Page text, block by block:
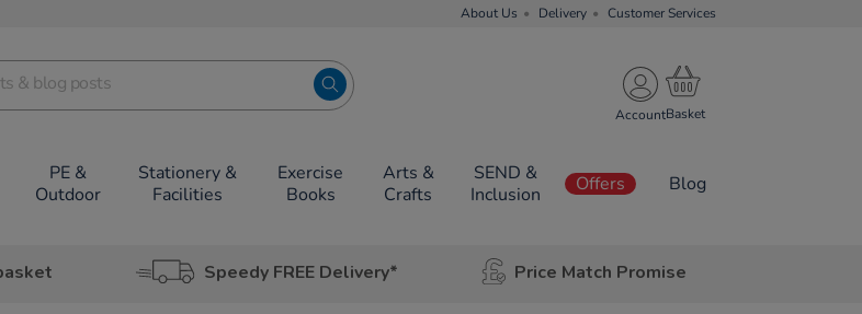
About Us Delivery Customer Services
Account
PE &
Outdoor
Stationery &
Facilities
Exercise
Books
Arts &
Crafts
SEND &
Inclusion
Offers Blog
Speedy FREE Delivery* Price Match Promise